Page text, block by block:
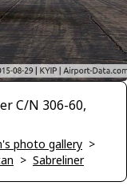
C/N 306-60,
photo gallery >
> Sabreliner